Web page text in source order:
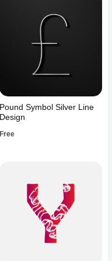
Pound Symbol Silver Line
Design
Free